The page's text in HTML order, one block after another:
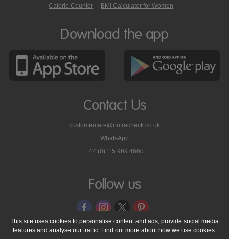
Calorie Counter BMI Calculator for Women
Download the app
Contact Us
customercare@nutracheck.co.uk
WhatsApp
phone
on
+44 (0)115 969 4660
Follow us
© 2005 - 2026 NutraTech Ltd About NutraTech Ltd Privacy Policy
This site uses cookies to personalise content and ads, provide social media
features and analyse our traffic. Find out more about how we use cookies.